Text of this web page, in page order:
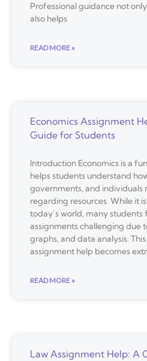
Professional guidance not
also helps
READ MORE »
Economics Assignment
Guide for Students
Introduction Economics is a
helps students understand
governments, and individuals
regarding resources. While it
today’s world, many students
assignments challenging due
graphs, and data analysis.
assignment help becomes
READ MORE »
Law Assignment Help: A